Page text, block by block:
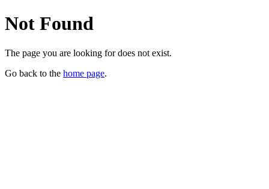
Not Found
The page you are looking for does not exist.
Go back to the home page.